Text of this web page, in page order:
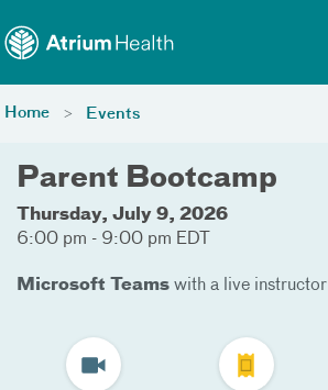
Home Events
Parent Bootcamp
Thursday, July 9, 2026
6:00 pm - 9:00 pm EDT
Microsoft Teams with a live instructor